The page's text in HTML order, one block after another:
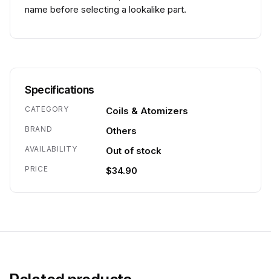
name before selecting a lookalike part.
Specifications
CATEGORY Coils & Atomizers
BRAND Others
AVAILABILITY Out of stock
PRICE $34.90